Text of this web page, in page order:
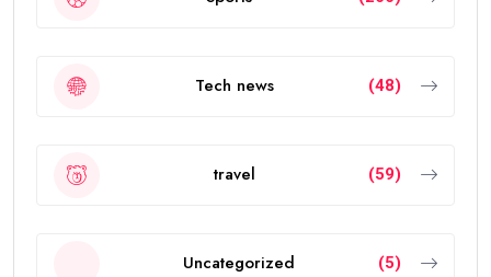
Tech news (48)
travel (59)
Uncategorized (5)